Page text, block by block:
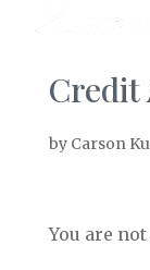
Credit
by Carson
You are